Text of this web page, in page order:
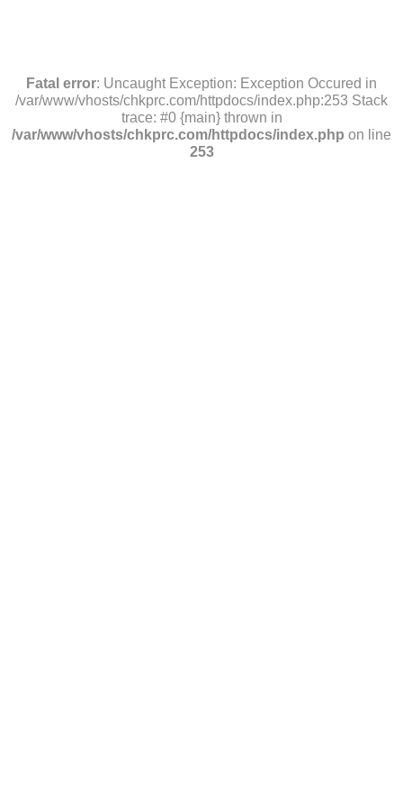
Fatal error: Uncaught Exception: Exception Occured in
/var/www/vhosts/chkprc.com/httpdocs/index.php:253 Stack
trace: #0 {main} thrown in
/var/www/vhosts/chkprc.com/httpdocs/index.php on line
253